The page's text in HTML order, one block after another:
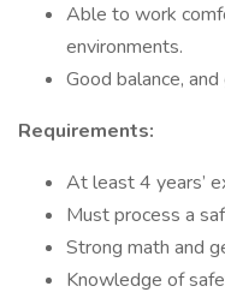
Able to work
environments.
Good balance,
Requirements:
At least 4 years’
Must process a
Strong math and
Knowledge of